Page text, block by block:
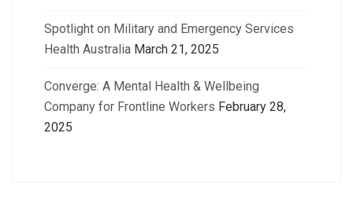
Spotlight on Military and Emergency Services
Health Australia March 21, 2025
Converge: A Mental Health & Wellbeing
Company for Frontline Workers February 28,
2025